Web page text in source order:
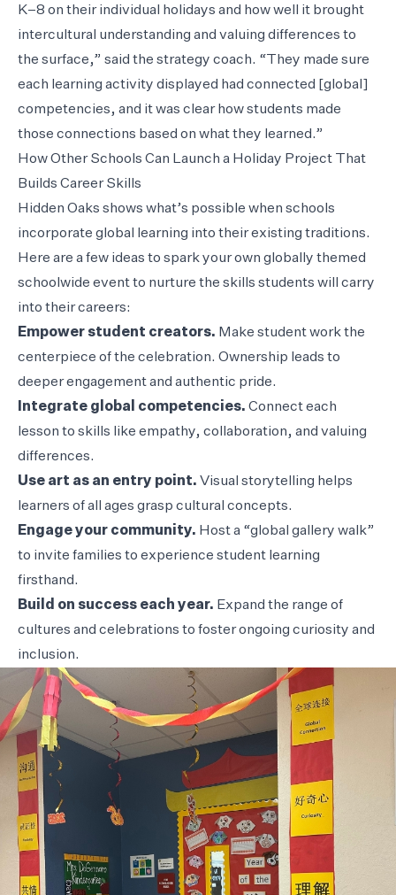
K–8 on their individual holidays and how well it brought
intercultural understanding and valuing differences to
the surface,” said the strategy coach. “They made sure
each learning activity displayed had connected [global]
competencies, and it was clear how students made
those connections based on what they learned.”
How Other Schools Can Launch a Holiday Project That
Builds Career Skills
Hidden Oaks shows what’s possible when schools
incorporate global learning into their existing traditions.
Here are a few ideas to spark your own globally themed
schoolwide event to nurture the skills students will carry
into their careers:
Empower student creators. Make student work the
centerpiece of the celebration. Ownership leads to
deeper engagement and authentic pride.
Integrate global competencies. Connect each
lesson to skills like empathy, collaboration, and valuing
differences.
Use art as an entry point. Visual storytelling helps
learners of all ages grasp cultural concepts.
Engage your community. Host a “global gallery walk”
to invite families to experience student learning
firsthand.
Build on success each year. Expand the range of
cultures and celebrations to foster ongoing curiosity and
inclusion.